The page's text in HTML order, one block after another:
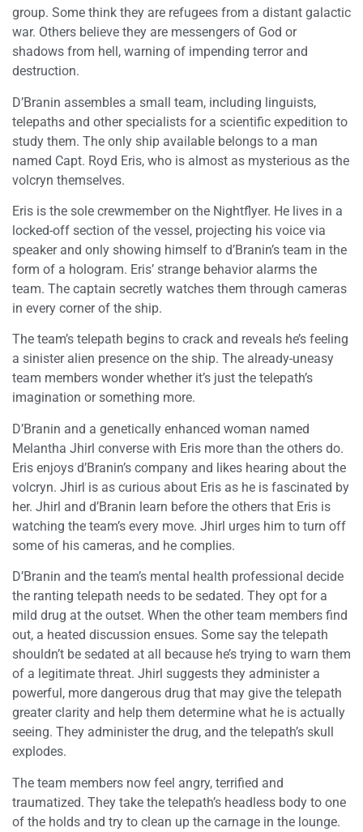
group. Some think they are refugees from a distant galactic
war. Others believe they are messengers of God or
shadows from hell, warning of impending terror and
destruction.
D’Branin assembles a small team, including linguists,
telepaths and other specialists for a scientific expedition to
study them. The only ship available belongs to a man
named Capt. Royd Eris, who is almost as mysterious as the
volcryn themselves.
Eris is the sole crewmember on the Nightflyer. He lives in a
locked-off section of the vessel, projecting his voice via
speaker and only showing himself to d’Branin’s team in the
form of a hologram. Eris’ strange behavior alarms the
team. The captain secretly watches them through cameras
in every corner of the ship.
The team’s telepath begins to crack and reveals he’s feeling
a sinister alien presence on the ship. The already-uneasy
team members wonder whether it’s just the telepath’s
imagination or something more.
D’Branin and a genetically enhanced woman named
Melantha Jhirl converse with Eris more than the others do.
Eris enjoys d’Branin’s company and likes hearing about the
volcryn. Jhirl is as curious about Eris as he is fascinated by
her. Jhirl and d’Branin learn before the others that Eris is
watching the team’s every move. Jhirl urges him to turn off
some of his cameras, and he complies.
D’Branin and the team’s mental health professional decide
the ranting telepath needs to be sedated. They opt for a
mild drug at the outset. When the other team members find
out, a heated discussion ensues. Some say the telepath
shouldn’t be sedated at all because he’s trying to warn them
of a legitimate threat. Jhirl suggests they administer a
powerful, more dangerous drug that may give the telepath
greater clarity and help them determine what he is actually
seeing. They administer the drug, and the telepath’s skull
explodes.
The team members now feel angry, terrified and
traumatized. They take the telepath’s headless body to one
of the holds and try to clean up the carnage in the lounge.